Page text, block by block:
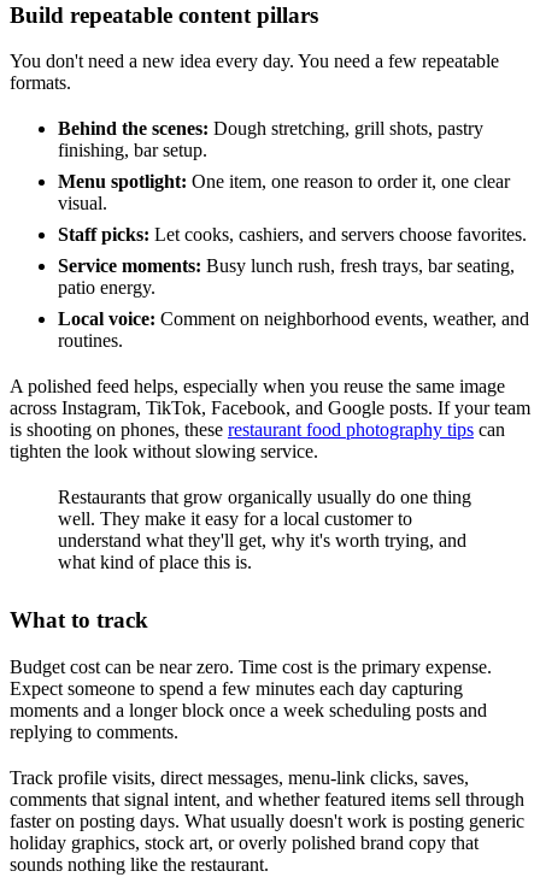
Build repeatable content pillars
You don't need a new idea every day. You need a few repeatable
formats.
Behind the scenes: Dough stretching, grill shots, pastry
finishing, bar setup.
Menu spotlight: One item, one reason to order it, one clear
visual.
Staff picks: Let cooks, cashiers, and servers choose favorites.
Service moments: Busy lunch rush, fresh trays, bar seating,
patio energy.
Local voice: Comment on neighborhood events, weather, and
routines.
A polished feed helps, especially when you reuse the same image
across Instagram, TikTok, Facebook, and Google posts. If your team
is shooting on phones, these restaurant food photography tips can
tighten the look without slowing service.
Restaurants that grow organically usually do one thing
well. They make it easy for a local customer to
understand what they'll get, why it's worth trying, and
what kind of place this is.
What to track
Budget cost can be near zero. Time cost is the primary expense.
Expect someone to spend a few minutes each day capturing
moments and a longer block once a week scheduling posts and
replying to comments.
Track profile visits, direct messages, menu-link clicks, saves,
comments that signal intent, and whether featured items sell through
faster on posting days. What usually doesn't work is posting generic
holiday graphics, stock art, or overly polished brand copy that
sounds nothing like the restaurant.